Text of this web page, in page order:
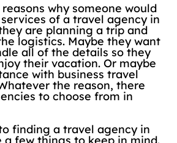
why someone would
of a travel agency in
are planning a trip and
logistics. Maybe they want
all of the details so they
their vacation. Or maybe
with business travel
the reason, there
to choose from in
finding a travel agency in
a few things to keep in mind.